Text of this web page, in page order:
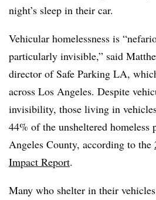
night’s sleep in their car.
Vehicular homelessness is
particularly invisible,” said
director of Safe Parking LA,
across Los Angeles. Despite
invisibility, those living in
44% of the unsheltered
Angeles County, according to the
Impact Report.
Many who shelter in their